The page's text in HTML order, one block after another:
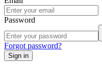
Password
Forgot password?
Sign in